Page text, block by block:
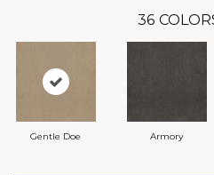
36
Gentle Doe Armory